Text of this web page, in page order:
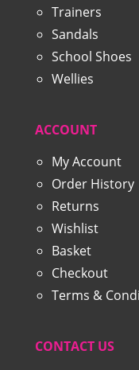
Trainers
Sandals
School Shoes
Wellies
ACCOUNT
My Account
Order History
Returns
Wishlist
Basket
Checkout
Terms &
CONTACT US